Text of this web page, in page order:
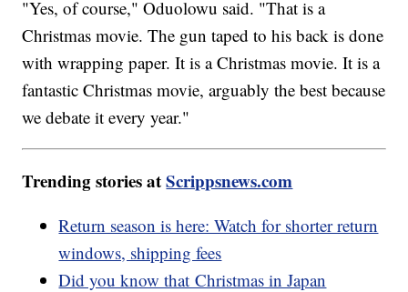
"Yes, of course," Oduolowu said. "That is a
Christmas movie. The gun taped to his back is done
with wrapping paper. It is a Christmas movie. It is a
fantastic Christmas movie, arguably the best because
we debate it every year."
Trending stories atScrippsnews.com
Return season is here: Watch for shorter return
windows, shipping fees
Did you know that Christmas in Japan